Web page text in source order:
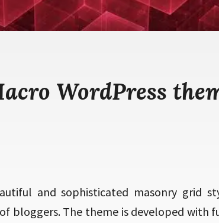
WordPress
and sophisticated masonry grid
bloggers. The theme is developed with